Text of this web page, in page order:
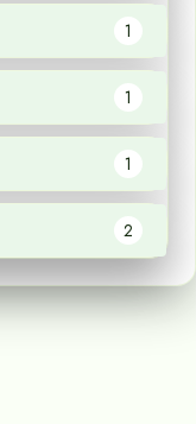
1
1
1
2